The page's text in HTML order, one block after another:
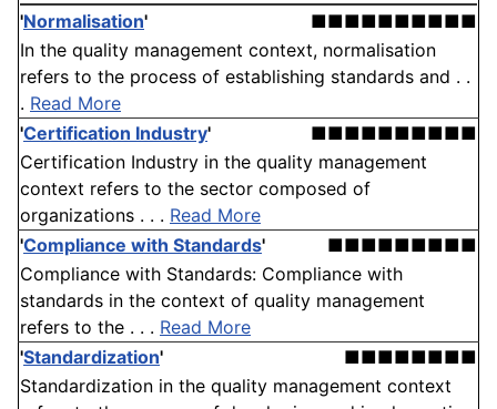
'Normalisation'
■■■■■■■■■■
In the quality management context, normalisation
refers to the process of establishing standards and . .
. Read More
'Certification Industry'
■■■■■■■■■■
Certification Industry in the quality management
context refers to the sector composed of
organizations . . . Read More
'Compliance with Standards'
■■■■■■■■■
Compliance with Standards: Compliance with
standards in the context of quality management
refers to the . . . Read More
'Standardization'
■■■■■■■■
Standardization in the quality management context